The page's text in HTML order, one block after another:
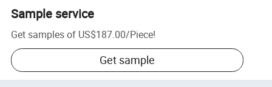
Sample service
Get samples of US$187.00/Piece!
Get sample